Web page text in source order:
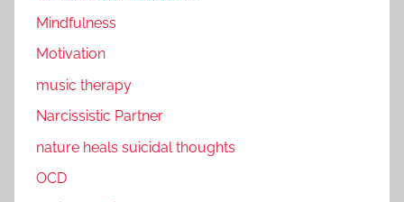
Mindfulness
Motivation
music therapy
Narcissistic Partner
nature heals suicidal thoughts
OCD